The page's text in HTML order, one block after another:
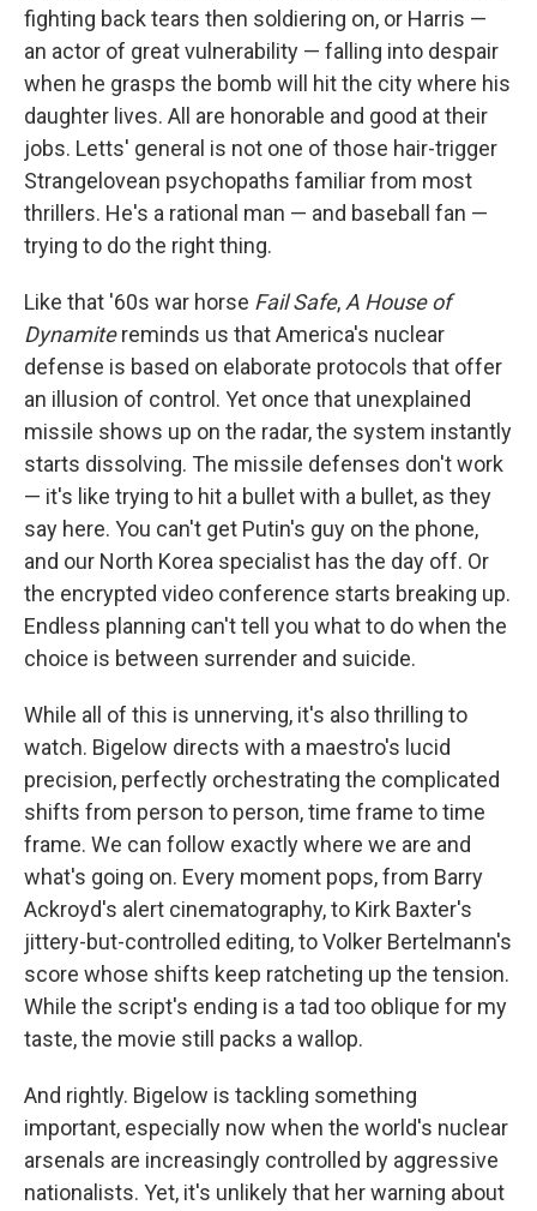
fighting back tears then soldiering on, or Harris —
an actor of great vulnerability — falling into despair
when he grasps the bomb will hit the city where his
daughter lives. All are honorable and good at their
jobs. Letts' general is not one of those hair-trigger
Strangelovean psychopaths familiar from most
thrillers. He's a rational man — and baseball fan —
trying to do the right thing.
Like that '60s war horse Fail Safe, A House of
Dynamitereminds us that America's nuclear
defense is based on elaborate protocols that offer
an illusion of control. Yet once that unexplained
missile shows up on the radar, the system instantly
starts dissolving. The missile defenses don't work
— it's like trying to hit a bullet with a bullet, as they
say here. You can't get Putin's guy on the phone,
and our North Korea specialist has the day off. Or
the encrypted video conference starts breaking up.
Endless planning can't tell you what to do when the
choice is between surrender and suicide.
While all of this is unnerving, it's also thrilling to
watch. Bigelow directs with a maestro's lucid
precision, perfectly orchestrating the complicated
shifts from person to person, time frame to time
frame. We can follow exactly where we are and
what's going on. Every moment pops, from Barry
Ackroyd's alert cinematography, to Kirk Baxter's
jittery-but-controlled editing, to Volker Bertelmann's
score whose shifts keep ratcheting up the tension.
While the script's ending is a tad too oblique for my
taste, the movie still packs a wallop.
And rightly. Bigelow is tackling something
important, especially now when the world's nuclear
arsenals are increasingly controlled by aggressive
nationalists. Yet, it's unlikely that her warning about